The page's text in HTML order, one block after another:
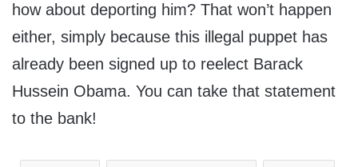
how about deporting him? That won’t happen
either, simply because this illegal puppet has
already been signed up to reelect Barack
Hussein Obama. You can take that statement
to the bank!